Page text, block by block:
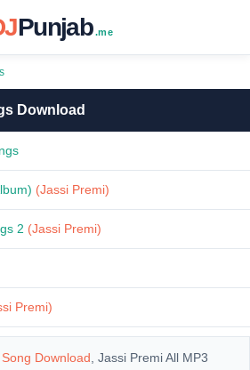
Punjab .me
Download
(Jassi Premi)
2 (Jassi Premi)
Premi)
Download , Jassi Premi All MP3